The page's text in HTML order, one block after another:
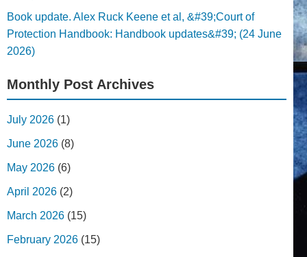
Book update. Alex Ruck Keene et al, &#39;Court of
Protection Handbook: Handbook updates&#39; (24 June
2026)
Monthly Post Archives
July 2026 (1)
June 2026 (8)
May 2026 (6)
April 2026 (2)
March 2026 (15)
February 2026 (15)